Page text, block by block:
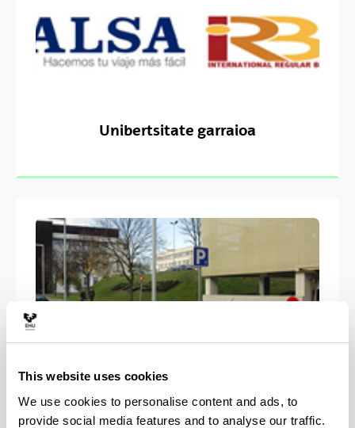
This website uses cookies
We use cookies to personalise content and ads, to
provide social media features and to analyse our traffic.
Unibertsitate garraioa